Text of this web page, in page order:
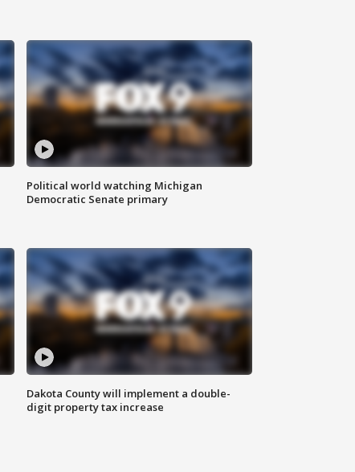
Political world watching Michigan
Democratic Senate primary
Dakota County will implement a double-
digit property tax increase